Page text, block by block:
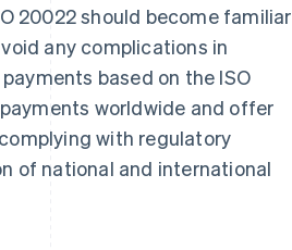
20022 should become familiar
any complications in
based on the ISO
worldwide and offer
with regulatory
of national and international